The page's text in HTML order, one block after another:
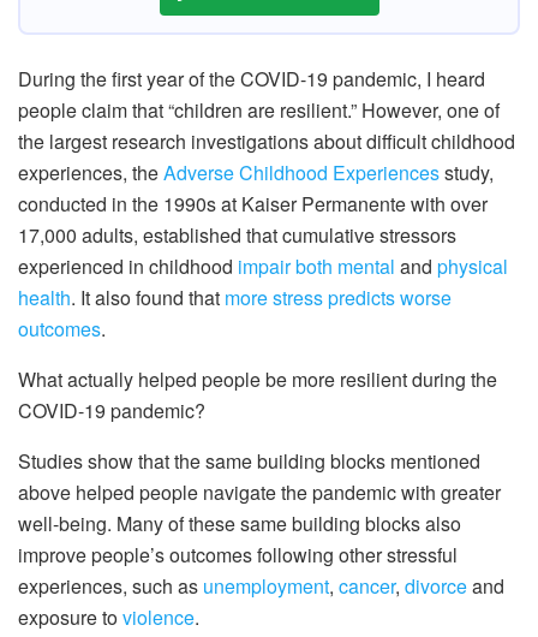
During the first year of the COVID-19 pandemic, I heard
people claim that “children are resilient.” However, one of
the largest research investigations about difficult childhood
experiences, theAdverse Childhood Experiencesstudy,
conducted in the 1990s at Kaiser Permanente with over
17,000 adults, established that cumulative stressors
experienced in childhood impair both mental and physical
health. It also found that more stress predicts worse
outcomes.
What actually helped people be more resilient during the
COVID-19 pandemic?
Studies show that the same building blocks mentioned
above helped people navigate the pandemic with greater
well-being. Many of these same building blocks also
improve people’s outcomes following other stressful
experiences, such as unemployment, cancer, divorceand
exposure toviolence.